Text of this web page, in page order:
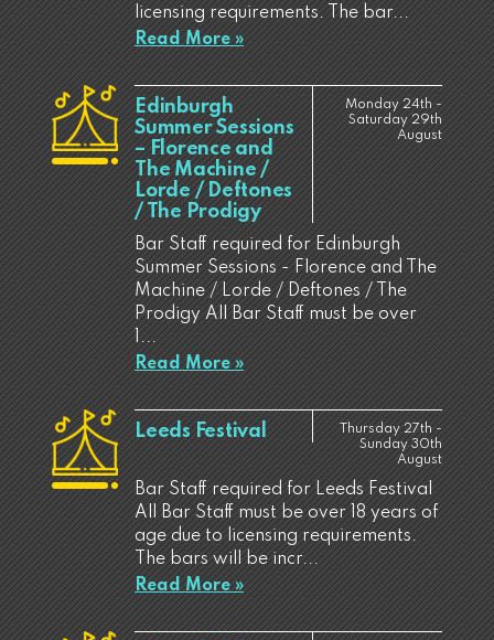
licensing requirements. The bar...
Read More »
Edinburgh
Summer Sessions
– Florence and
The Machine /
Lorde / Deftones
/ The Prodigy
Monday 24th -
Saturday 29th
August
Bar Staff required for Edinburgh
Summer Sessions - Florence and The
Machine / Lorde / Deftones / The
Prodigy All Bar Staff must be over
1...
Read More »
Leeds Festival
Thursday 27th -
Sunday 30th
August
Bar Staff required for Leeds Festival
All Bar Staff must be over 18 years of
age due to licensing requirements.
The bars will be incr...
Read More »